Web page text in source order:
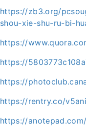
https://zb3.org/
shou-xie-shu-ru-bi-
https://
https://
https://
https://rentry.co/
https://